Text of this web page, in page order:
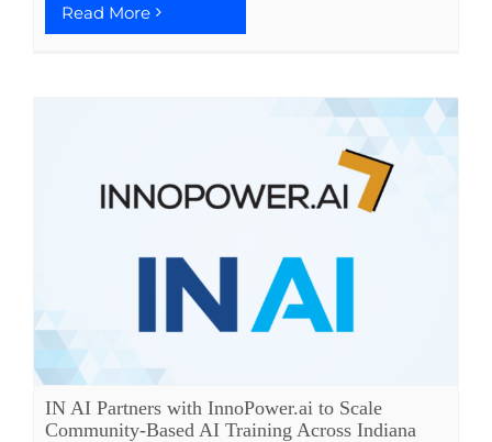
Read More
IN AI Partners with InnoPower.ai to Scale
Community-Based AI Training Across Indiana